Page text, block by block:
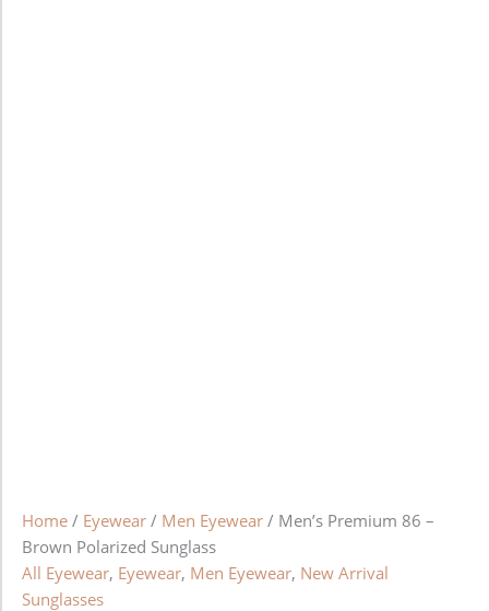
Home / Eyewear / Men Eyewear / Men’s Premium 86 –
Brown Polarized Sunglass
All Eyewear, Eyewear, Men Eyewear, New Arrival
Sunglasses